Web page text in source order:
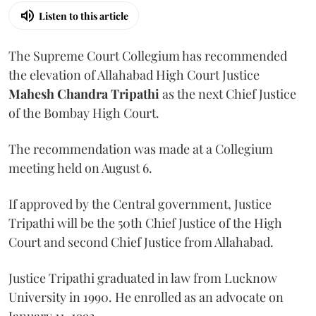
Listen to this article
The Supreme Court Collegium has recommended
the elevation of Allahabad High Court Justice
Mahesh Chandra Tripathias the next Chief Justice
of the Bombay High Court.
The recommendation was made at a Collegium
meeting held on August 6.
If approved by the Central government, Justice
Tripathi will be the 50th Chief Justice of the High
Court and second Chief Justice from Allahabad.
Justice Tripathi graduated in law from Lucknow
University in 1990. He enrolled as an advocate on